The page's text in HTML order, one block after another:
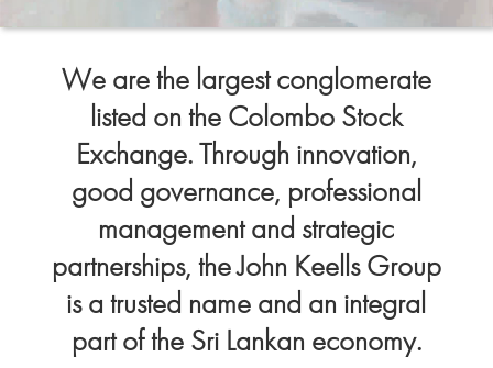
We are the largest conglomerate
listed on the Colombo Stock
Exchange. Through innovation,
good governance, professional
management and strategic
partnerships, the John Keells Group
is a trusted name and an integral
part of the Sri Lankan economy.